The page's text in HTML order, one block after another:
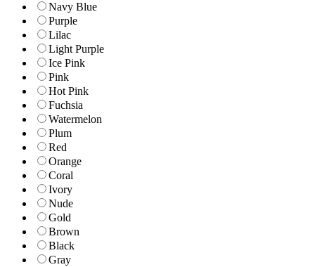
Navy Blue
Purple
Lilac
Light Purple
Ice Pink
Pink
Hot Pink
Fuchsia
Watermelon
Plum
Red
Orange
Coral
Ivory
Nude
Gold
Brown
Black
Gray